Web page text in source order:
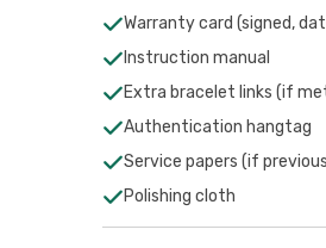
Warranty card (signed,
Instruction manual
Extra bracelet links (if
Authentication hangtag
Service papers (if
Polishing cloth